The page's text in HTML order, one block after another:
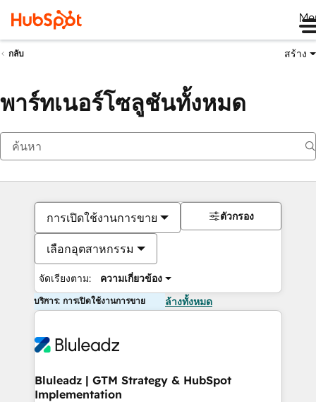
กลับ สร้าง
พาร์ทเนอร์โซลูชันทั้งหมด
การเปิดใช้งานการขาย
เลือกอุตสาหกรรม
จัดเรียงตาม: ความเกี่ยวข้อง
ตัวกรอง
บริการ: การเปิดใช้งานการขาย ล้างทั้งหมด
Bluleadz | GTM Strategy & HubSpot
Implementation